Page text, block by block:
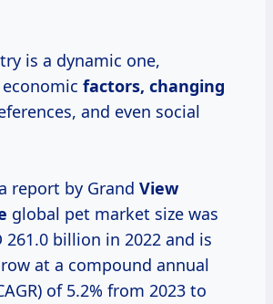
is a dynamic one,
factors, changing
and even social
report by Grand View
global pet market size was
261.0 billion in 2022 and is
at a compound annual
of 5.2% from 2023 to